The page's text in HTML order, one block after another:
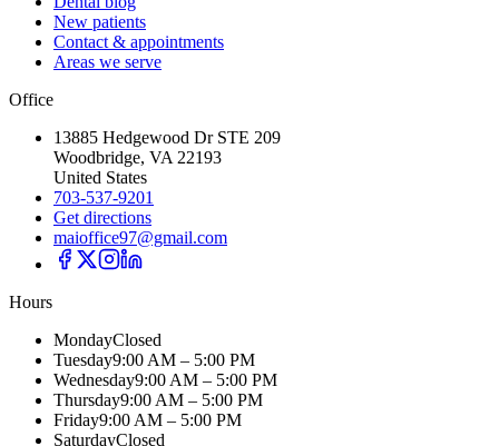
New patients
Contact & appointments
Areas we serve
Office
13885 Hedgewood Dr STE 209
Woodbridge, VA 22193
United States
703-537-9201
Get directions
maioffice97@gmail.com
Hours
MondayClosed
Tuesday9:00 AM – 5:00 PM
Wednesday9:00 AM – 5:00 PM
Thursday9:00 AM – 5:00 PM
Friday9:00 AM – 5:00 PM
SaturdayClosed